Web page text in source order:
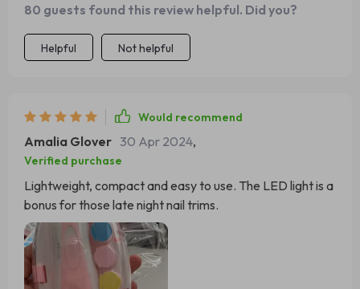
80 guests found this review helpful. Did you?
Helpful Not helpful
Would recommend
Amalia Glover 30 Apr 2024,
Verified purchase
Lightweight, compact and easy to use. The LED light is a
bonus for those late night nail trims.